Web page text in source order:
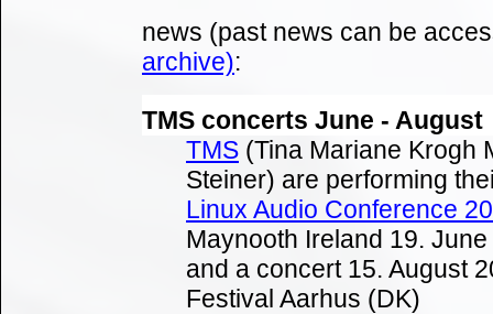
news (past news can be
archive):
TMS concerts June - August
TMS (Tina Mariane Krogh
Steiner) are performing
Linux Audio Conference
Maynooth Ireland 19.
and a concert 15. August
Festival Aarhus (DK)